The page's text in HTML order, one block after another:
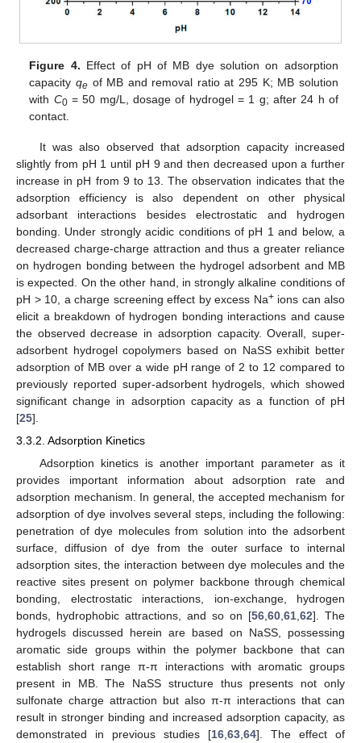
Figure 4. Effect of pH of MB dye solution on adsorption
capacity qeof MB and removal ratio at 295 K; MB solution
with C0= 50 mg/L, dosage of hydrogel = 1 g; after 24 h of
contact.
It was also observed that adsorption capacity increased
slightly from pH 1 until pH 9 and then decreased upon a further
increase in pH from 9 to 13. The observation indicates that the
adsorption efficiency is also dependent on other physical
adsorbant interactions besides electrostatic and hydrogen
bonding. Under strongly acidic conditions of pH 1 and below, a
decreased charge-charge attraction and thus a greater reliance
on hydrogen bonding between the hydrogel adsorbent and MB
is expected. On the other hand, in strongly alkaline conditions of
pH > 10, a charge screening effect by excess Na+ions can also
elicit a breakdown of hydrogen bonding interactions and cause
the observed decrease in adsorption capacity. Overall, super-
adsorbent hydrogel copolymers based on NaSS exhibit better
adsorption of MB over a wide pH range of 2 to 12 compared to
previously reported super-adsorbent hydrogels, which showed
significant change in adsorption capacity as a function of pH
[25].
3.3.2. Adsorption Kinetics
Adsorption kinetics is another important parameter as it
provides important information about adsorption rate and
adsorption mechanism. In general, the accepted mechanism for
adsorption of dye involves several steps, including the following:
penetration of dye molecules from solution into the adsorbent
surface, diffusion of dye from the outer surface to internal
adsorption sites, the interaction between dye molecules and the
reactive sites present on polymer backbone through chemical
bonding, electrostatic interactions, ion-exchange, hydrogen
bonds, hydrophobic attractions, and so on [56 60 61 62]. The
hydrogels discussed herein are based on NaSS, possessing
aromatic side groups within the polymer backbone that can
establish short range π-π interactions with aromatic groups
present in MB. The NaSS structure thus presents not only
sulfonate charge attraction but also π-π interactions that can
result in stronger binding and increased adsorption capacity, as
demonstrated in previous studies [16 63 64]. The effect of